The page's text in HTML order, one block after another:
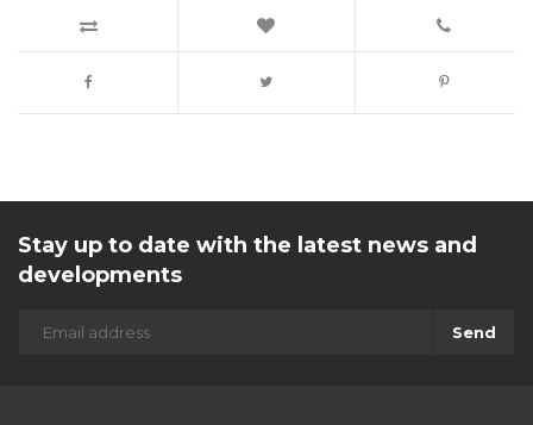
Stay up to date with the latest news and
developments
Send